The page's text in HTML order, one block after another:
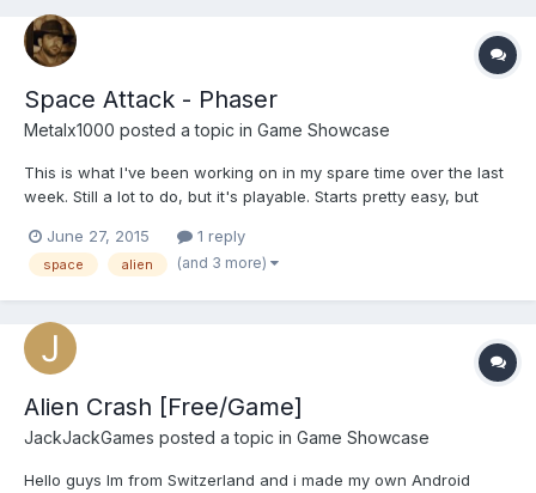
Space Attack - Phaser
Metalx1000 posted a topic in Game Showcase
This is what I've been working on in my spare time over the last
week. Still a lot to do, but it's playable. Starts pretty easy, but
game, but currently only 3 bosses (new boss every 100 kills). I
think some devices might have troubl...
June 27, 2015 1 reply
space alien (and 3 more)
Alien Crash [Free/Game]
JackJackGames posted a topic in Game Showcase
Hello guys Im from Switzerland and i made my own Android